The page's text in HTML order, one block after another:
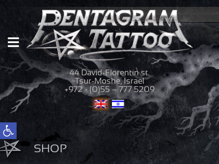
Open toolbar
44 David-Florentin st.
Tsur-Moshe, Israel
+972 - (0)55 – 777 5209
SHOP